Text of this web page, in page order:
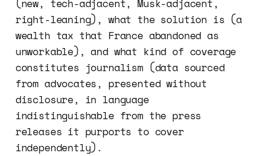
(new, tech-adjacent, Musk-adjacent,
right-leaning), what the solution is (a
wealth tax that France abandoned as
unworkable), and what kind of coverage
constitutes journalism (data sourced
from advocates, presented without
disclosure, in language
indistinguishable from the press
releases it purports to cover
independently).